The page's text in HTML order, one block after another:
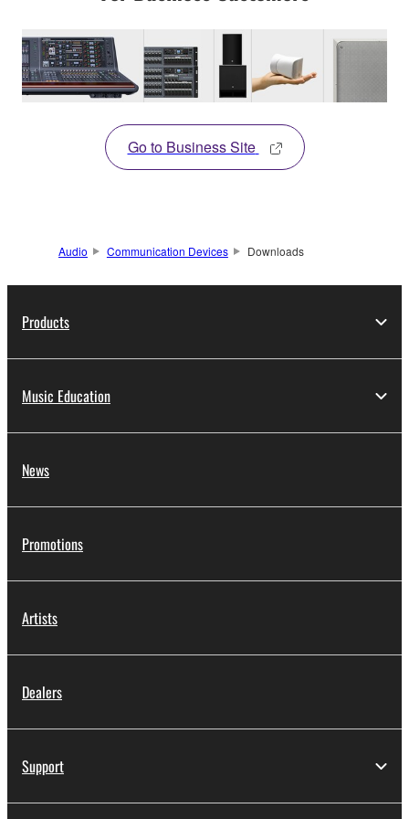
Go to Business Site
Audio Communication Devices Downloads
Products
Music Education
News
Promotions
Artists
Dealers
Support